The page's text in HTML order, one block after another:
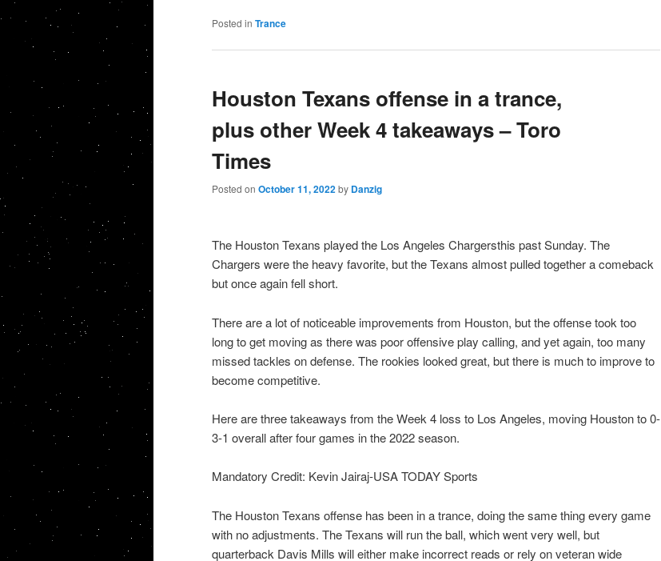
Posted in Trance
Houston Texans offense in a trance,
plus other Week 4 takeaways – Toro
Times
Posted on October 11, 2022 by Danzig
The Houston Texans played the Los Angeles Chargersthis past Sunday. The
Chargers were the heavy favorite, but the Texans almost pulled together a comeback
but once again fell short.
There are a lot of noticeable improvements from Houston, but the offense took too
long to get moving as there was poor offensive play calling, and yet again, too many
missed tackles on defense. The rookies looked great, but there is much to improve to
become competitive.
Here are three takeaways from the Week 4 loss to Los Angeles, moving Houston to 0-
3-1 overall after four games in the 2022 season.
Mandatory Credit: Kevin Jairaj-USA TODAY Sports
The Houston Texans offense has been in a trance, doing the same thing every game
with no adjustments. The Texans will run the ball, which went very well, but
quarterback Davis Mills will either make incorrect reads or rely on veteran wide